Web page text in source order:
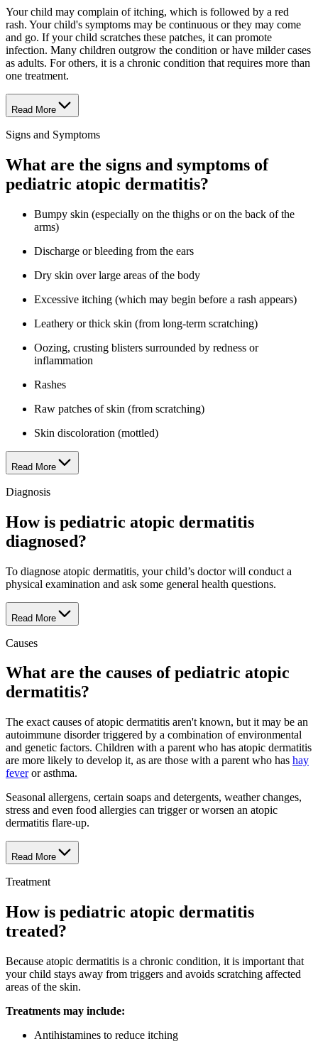
Your child may complain of itching, which is followed by a red
rash. Your child's symptoms may be continuous or they may come
and go. If your child scratches these patches, it can promote
infection. Many children outgrow the condition or have milder cases
as adults. For others, it is a chronic condition that requires more than
one treatment.
Read More
Signs and Symptoms
What are the signs and symptoms of
pediatric atopic dermatitis?
Bumpy skin (especially on the thighs or on the back of the
arms)
Discharge or bleeding from the ears
Dry skin over large areas of the body
Excessive itching (which may begin before a rash appears)
Leathery or thick skin (from long-term scratching)
Oozing, crusting blisters surrounded by redness or
inflammation
Rashes
Raw patches of skin (from scratching)
Skin discoloration (mottled)
Read More
Diagnosis
How is pediatric atopic dermatitis
diagnosed?
To diagnose atopic dermatitis, your child’s doctor will conduct a
physical examination and ask some general health questions.
Read More
Causes
What are the causes of pediatric atopic
dermatitis?
The exact causes of atopic dermatitis aren't known, but it may be an
autoimmune disorder triggered by a combination of environmental
and genetic factors. Children with a parent who has atopic dermatitis
are more likely to develop it, as are those with a parent who has hay
feveror asthma.
Seasonal allergens, certain soaps and detergents, weather changes,
stress and even food allergies can trigger or worsen an atopic
dermatitis flare-up.
Read More
Treatment
How is pediatric atopic dermatitis
treated?
Because atopic dermatitis is a chronic condition, it is important that
your child stays away from triggers and avoids scratching affected
areas of the skin.
Treatments may include:
Antihistamines to reduce itching